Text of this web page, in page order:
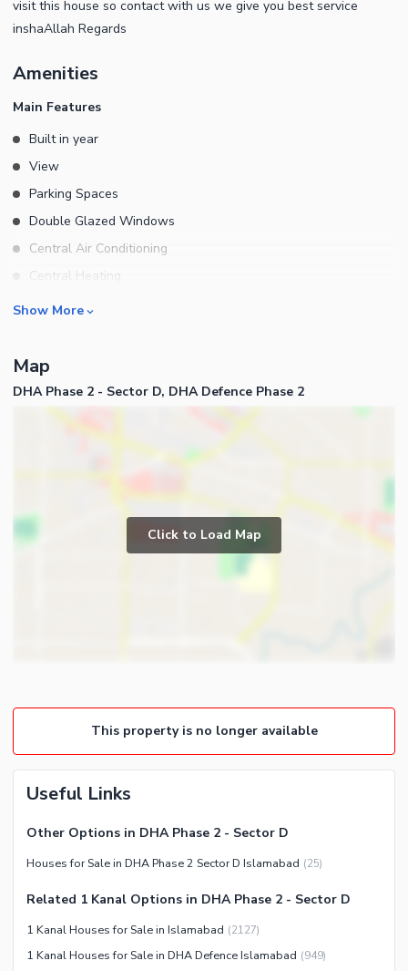
visit this house so contact with us we give you best service
inshaAllah Regards
Amenities
Main Features
Built in year
View
Parking Spaces
Double Glazed Windows
Central Air Conditioning
Central Heating
Flooring
Floors
Other Main Features
Rooms
Bathrooms
Servant Quarters
Drawing Room
Other Rooms
Business and Communication
Broadband Internet Access
Community Lawn or Garden
Community Swimming Pool
Community Gym
First Aid or Medical Centre
Kids Play Area
Barbeque Area
Mosque
Community Centre
Other Community Facilities
Lawn or Garden
Swimming Pool
Sauna
Show More
Map
DHA Phase 2 - Sector D, DHA Defence Phase 2
Click to Load Map
This property is no longer available
Useful Links
Other Options in DHA Phase 2 - Sector D
Houses for Sale in DHA Phase 2 Sector D Islamabad (25)
Related 1 Kanal Options in DHA Phase 2 - Sector D
1 Kanal Houses for Sale in Islamabad (2127)
1 Kanal Houses for Sale in DHA Defence Islamabad (949)